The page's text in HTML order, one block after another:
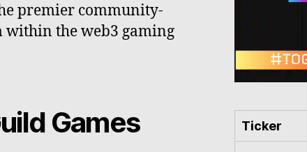
premier community-
within the web3 gaming
Games Ticker